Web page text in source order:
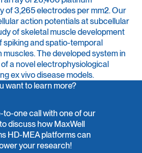
of 3,265 electrodes per mm2. Our
action potentials at subcellular
of skeletal muscle development
spiking and spatio-temporal
The developed system in
a novel electrophysiological
ex vivo disease models.
want to learn more?
to-one call with one of our
discuss how MaxWell
HD-MEA platforms can
your research!